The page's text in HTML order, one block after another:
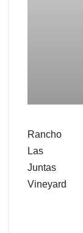
Rancho
Las
Juntas
Vineyard